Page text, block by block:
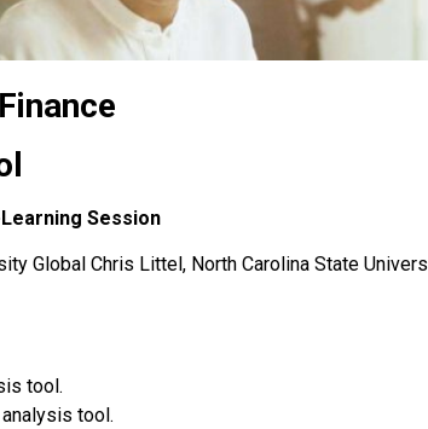
Session
Global Chris Littel, North Carolina State
tool .
tool.